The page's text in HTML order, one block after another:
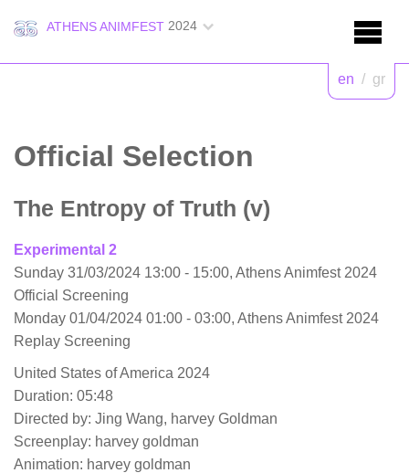
ATHENS ANIMFEST 2024
en / gr
Official Selection
The Entropy of Truth (v)
Experimental 2
Sunday 31/03/2024 13:00 - 15:00, Athens Animfest 2024
Official Screening
Monday 01/04/2024 01:00 - 03:00, Athens Animfest 2024
Replay Screening
United States of America 2024
Duration: 05:48
Directed by: Jing Wang, harvey Goldman
Screenplay: harvey goldman
Animation: harvey goldman